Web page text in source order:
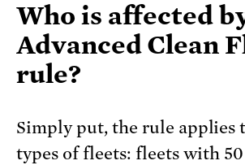
Who is affected
Advanced Clean
rule?
Simply put, the rule applies
types of fleets: fleets with